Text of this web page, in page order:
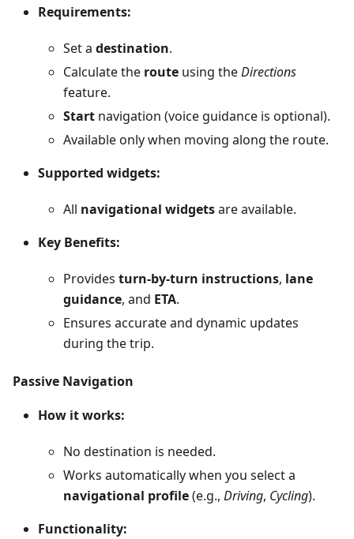
Requirements:
Set a destination.
Calculate the route using theDirections
feature.
Start navigation (voice guidance is optional).
Available only when moving along the route.
Supported widgets:
All navigational widgetsare available.
Key Benefits:
Provides turn-by-turn instructions, lane
guidance, and ETA.
Ensures accurate and dynamic updates
during the trip.
Passive Navigation
How it works:
No destination is needed.
Works automatically when you select a
navigational profile(e.g., Driving, Cycling).
Functionality: